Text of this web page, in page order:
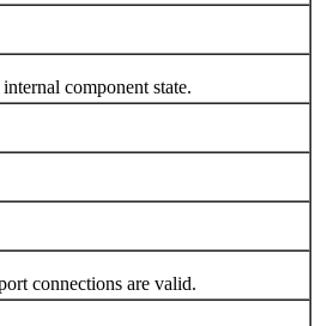
component state.
connections are valid.